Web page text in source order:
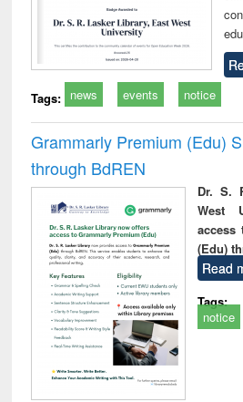
Tags: news events notice
Grammarly Premium (Edu)
through BdREN
Dr. S.
West
access
(Edu)
Read
Tags:
notice